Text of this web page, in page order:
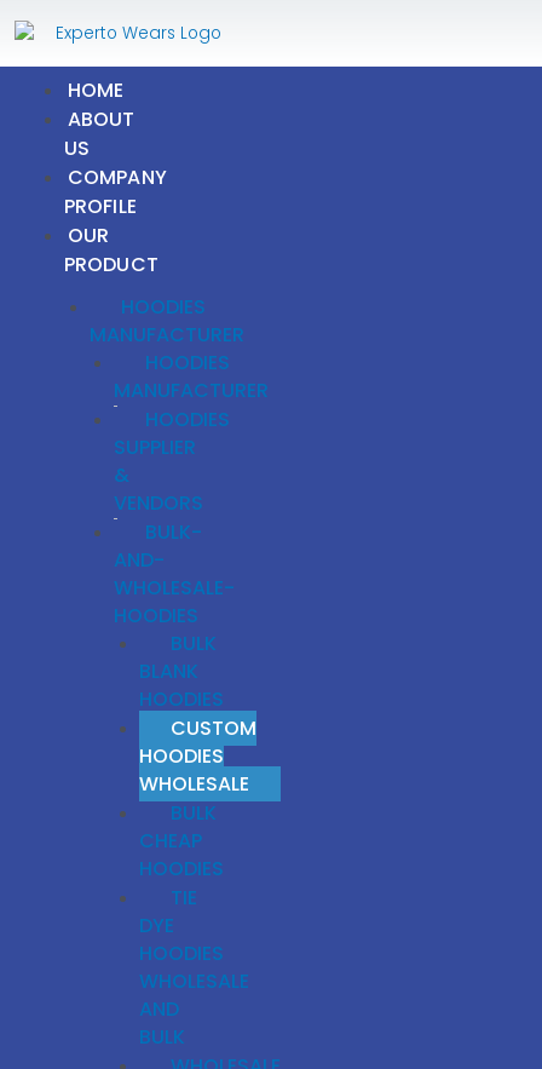
to
content
HOME
ABOUT
US
COMPANY
PROFILE
OUR
PRODUCT
HOODIES
MANUFACTURER
HOODIES
MANUFACTURER
HOODIES
SUPPLIER
&
VENDORS
BULK-
AND-
WHOLESALE-
HOODIES
BULK
BLANK
HOODIES
CUSTOM
HOODIES
WHOLESALE
BULK
CHEAP
HOODIES
TIE
DYE
HOODIES
WHOLESALE
AND
BULK